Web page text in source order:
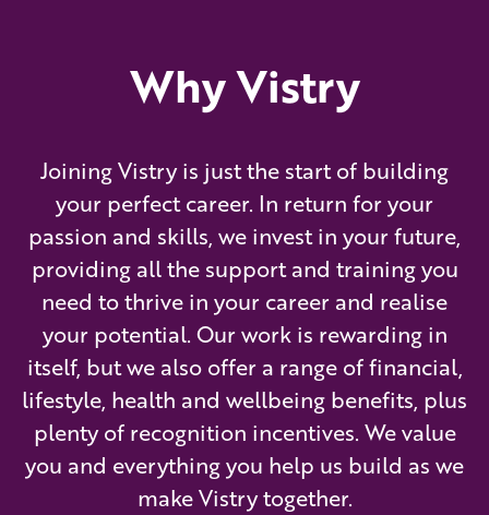
Why Vistry
Joining Vistry is just the start of building
your perfect career. In return for your
passion and skills, we invest in your future,
providing all the support and training you
need to thrive in your career and realise
your potential. Our work is rewarding in
itself, but we also offer a range of financial,
lifestyle, health and wellbeing benefits, plus
plenty of recognition incentives. We value
you and everything you help us build as we
make Vistry together.